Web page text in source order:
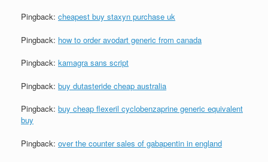
Pingback: cheapest buy staxyn purchase uk
Pingback: how to order avodart generic from canada
Pingback: kamagra sans script
Pingback: buy dutasteride cheap australia
Pingback: buy cheap flexeril cyclobenzaprine generic equivalent
buy
Pingback: over the counter sales of gabapentin in england